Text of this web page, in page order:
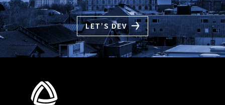
LET’S DEV